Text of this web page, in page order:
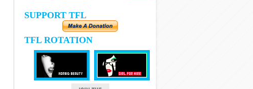
SUPPORT TFL
TFL ROTATION